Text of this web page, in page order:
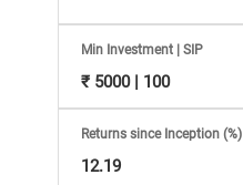
Mutual
Fund
Reviews,
Min Investment | SIP
₹ 5000 | 100
Returns since Inception (%)
12.19